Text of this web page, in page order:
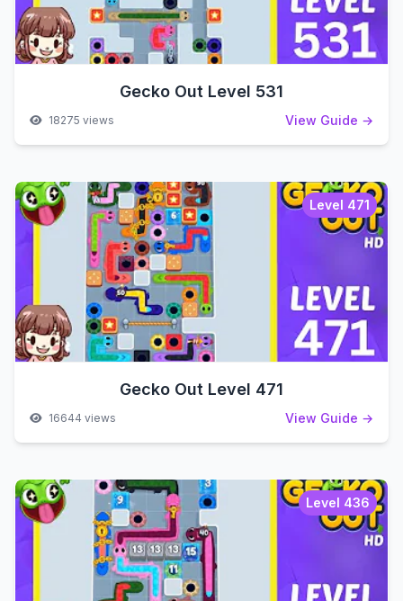
Gecko Out Level 531
18275 views View Guide →
Level 471
Gecko Out Level 471
16644 views View Guide →
Level 436